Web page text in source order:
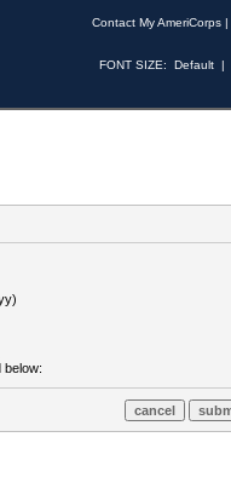
Contact My AmeriCorps |
FONT SIZE: Default |
below: